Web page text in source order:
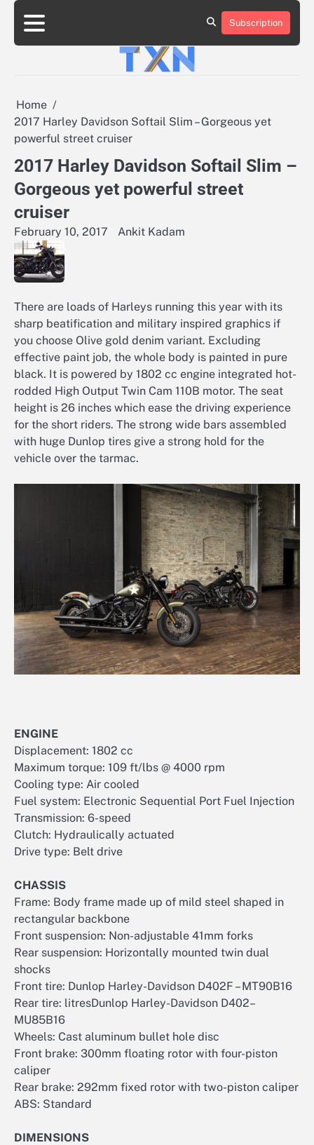
Skip
content
About
Advertise
Contact
Privacy
Team
Terms
Subscription
Home
2017 Harley Davidson Softail Slim – Gorgeous yet
powerful street cruiser
2017 Harley Davidson Softail Slim –
Gorgeous yet powerful street
cruiser
February 10, 2017 Ankit Kadam
There are loads of Harleys running this year with its
sharp beatification and military inspired graphics if
you choose Olive gold denim variant. Excluding
effective paint job, the whole body is painted in pure
black. It is powered by 1802 cc engine integrated hot-
rodded High Output Twin Cam 110B motor. The seat
height is 26 inches which ease the driving experience
for the short riders. The strong wide bars assembled
with huge Dunlop tires give a strong hold for the
vehicle over the tarmac.
ENGINE
Displacement: 1802 cc
Maximum torque: 109 ft/lbs @ 4000 rpm
Cooling type: Air cooled
Fuel system: Electronic Sequential Port Fuel Injection
Transmission: 6-speed
Clutch: Hydraulically actuated
Drive type: Belt drive
CHASSIS
Frame: Body frame made up of mild steel shaped in
rectangular backbone
Front suspension: Non-adjustable 41mm forks
Rear suspension: Horizontally mounted twin dual
shocks
Front tire: Dunlop Harley-Davidson D402F – MT90B16
Rear tire: litresDunlop Harley-Davidson D402–
MU85B16
Wheels: Cast aluminum bullet hole disc
Front brake: 300mm floating rotor with four-piston
caliper
Rear brake: 292mm fixed rotor with two-piston caliper
ABS: Standard
DIMENSIONS